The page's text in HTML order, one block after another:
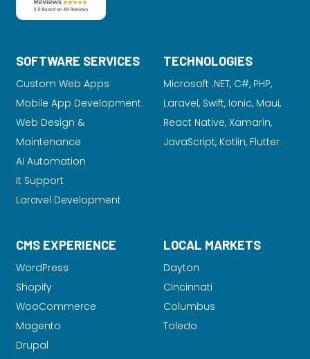
SOFTWARE SERVICES
Custom Web Apps
Mobile App Development
Web Design &
Maintenance
AI Automation
It Support
Laravel Development
TECHNOLOGIES
Microsoft .NET, C#, PHP,
Laravel, Swift, Ionic, Maui,
React Native, Xamarin,
JavaScript, Kotlin, Flutter
CMS EXPERIENCE
WordPress
Shopify
WooCommerce
Magento
Drupal
LOCAL MARKETS
Dayton
Cincinnati
Columbus
Toledo